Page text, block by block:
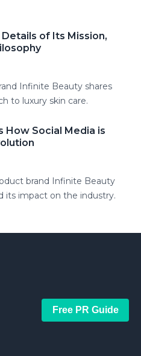
of Its Mission,
Infinite Beauty shares
to luxury skin care.
How Social Media is
brand Infinite Beauty
its impact on the industry.
Free PR Guide